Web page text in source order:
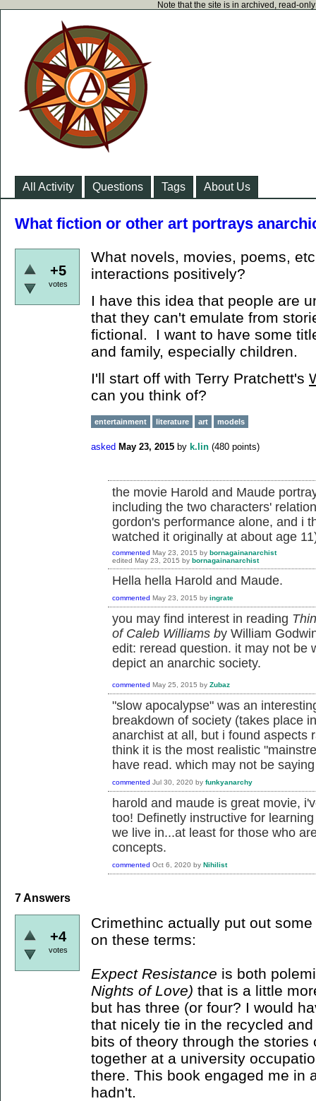
Note that the site is in archived, read-
All Activity Questions Tags About Us
What fiction or other art portrays
+5
votes
What novels, movies, poems,
interactions positively?
I have this idea that people are
that they can't emulate from
fictional. I want to have some
and family, especially children.
I'll start off with Terry Pratchett's
can you think of?
entertainment literature art models
asked May 23, 2015 by k.lin (480 points)
the movie Harold and Maude
including the two characters'
gordon's performance alone, and i
watched it originally at about age
commented May 23, 2015 by bornagainanarchist
edited May 23, 2015 by bornagainanarchist
Hella hella Harold and Maude.
commented May 23, 2015 by ingrate
you may find interest in reading
of Caleb Williams by William
edit: reread question. it may not be
depict an anarchic society.
commented May 25, 2015 by Zubaz
"slow apocalypse" was an
breakdown of society (takes place
anarchist at all, but i found aspects
think it is the most realistic
have read. which may not be
commented Jul 30, 2020 by funkyanarchy
harold and maude is great movie,
too! Definetly instructive for
we live in...at least for those who
concepts.
commented Oct 6, 2020 by Nihilist
7Answers
+4
votes
Crimethinc actually put out
on these terms:
Expect Resistance is both
Nights of Love) that is a little
but has three (or four? I would
that nicely tie in the recycled
bits of theory through the stories
together at a university
there. This book engaged me in
hadn't.